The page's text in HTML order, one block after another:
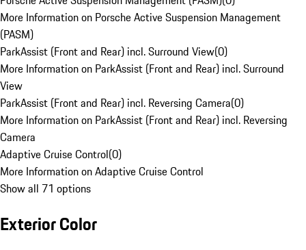
More Information on Porsche Active Suspension Management
(PASM)
ParkAssist (Front and Rear) incl. Surround View(0)
More Information on ParkAssist (Front and Rear) incl. Surround
View
ParkAssist (Front and Rear) incl. Reversing Camera(0)
More Information on ParkAssist (Front and Rear) incl. Reversing
Camera
Adaptive Cruise Control(0)
More Information on Adaptive Cruise Control
Show all 71 options
Exterior Color